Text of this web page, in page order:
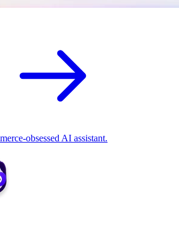
obsessed AI assistant.